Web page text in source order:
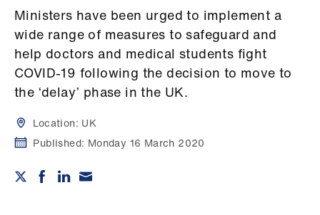
Campaigns
Ministers have been urged to implement a
wide range of measures to safeguard and
help doctors and medical students fight
COVID-19 following the decision to move to
the ‘delay’ phase in the UK.
Location: UK
Published: Monday 16 March 2020